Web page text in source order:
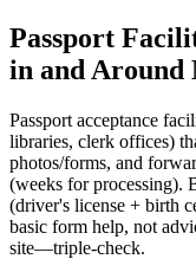
Passport
in and Around
Passport acceptance
libraries, clerk offices)
photos/forms, and
(weeks for processing).
(driver's license + birth
basic form help, not
site—triple-check.